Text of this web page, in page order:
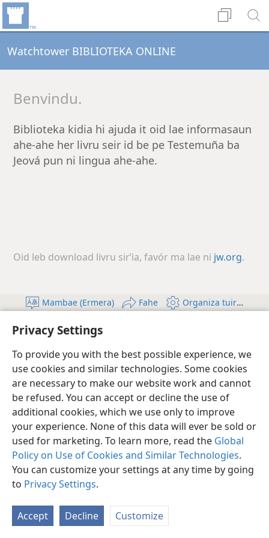
Privacy Settings
To provide you with the best possible experience, we
use cookies and similar technologies. Some cookies
are necessary to make our website work and cannot
be refused. You can accept or decline the use of
additional cookies, which we use only to improve
your experience. None of this data will ever be sold or
used for marketing. To learn more, read the Global
Policy on Use of Cookies and Similar Technologies.
You can customize your settings at any time by going
to Privacy Settings.
Accept Decline Customize
Watchtower BIBLIOTEKA ONLINE
Benvindu.
Biblioteka kidia hi ajuda it oid lae informasaun
ahe-ahe her livru seir id be pe Testemuña ba
Jeová pun ni lingua ahe-ahe.
Oid leb download livru sirʼia, favór ma lae ni jw.org.
Mambae (Ermera) Fahe Organiza tuir Ita-nia
Kondisaun atu uza Informasaun Privadu